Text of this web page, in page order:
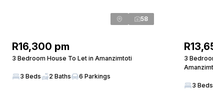
58
R16,300 pm
3 Bedroom House To Let in Amanzimtoti
3 Beds 2 Baths 6 Parkings
3
3 Beds